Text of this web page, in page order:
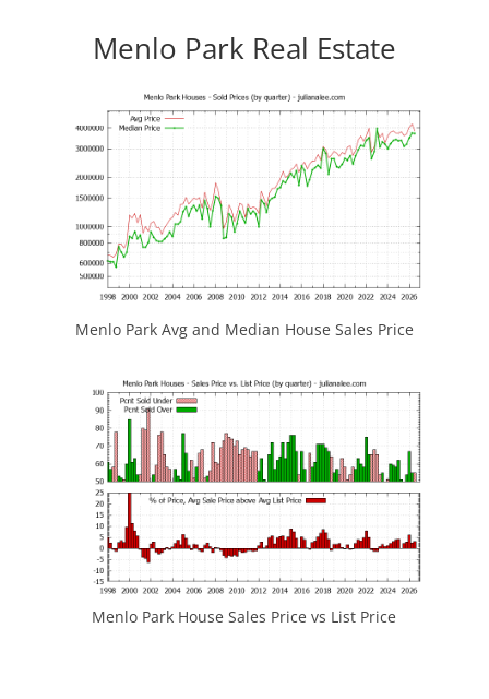
Menlo Park Real Estate
Menlo Park Avg and Median House Sales Price
Menlo Park House Sales Price vs List Price